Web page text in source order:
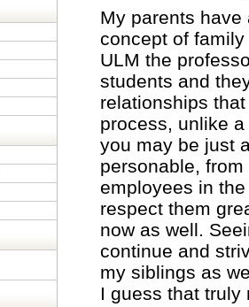
My parents have
concept of
ULM the
students and
relationships
process, unlike
you may be just
personable,
employees in
respect them
now as well.
continue and
my siblings as
I guess that truly